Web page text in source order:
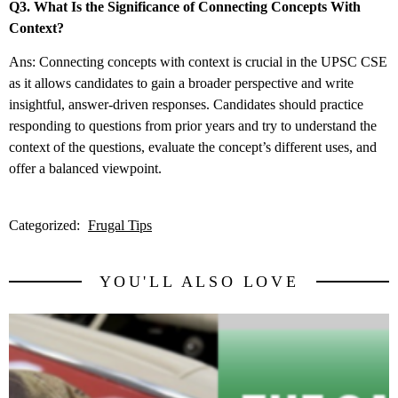
Q3. What Is the Significance of Connecting Concepts With
Context?
Ans: Connecting concepts with context is crucial in the UPSC CSE
as it allows candidates to gain a broader perspective and write
insightful, answer-driven responses. Candidates should practice
responding to questions from prior years and try to understand the
context of the questions, evaluate the concept’s different uses, and
offer a balanced viewpoint.
Categorized: Frugal Tips
YOU'LL ALSO LOVE